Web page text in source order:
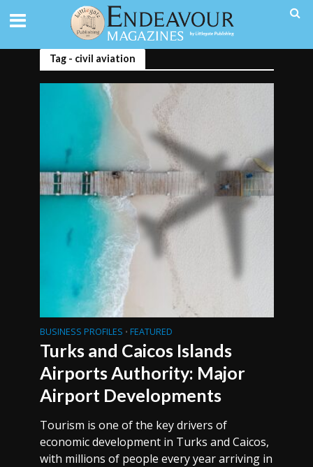
Tag - civil aviation
BUSINESS PROFILES • FEATURED
Turks and Caicos Islands
Airports Authority: Major
Airport Developments
Tourism is one of the key drivers of
economic development in Turks and Caicos,
with millions of people every year arriving in